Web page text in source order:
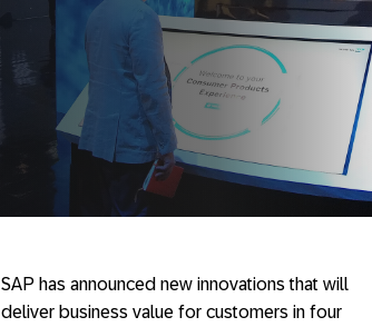
SAP has announced new innovations that will
deliver business value for customers in four